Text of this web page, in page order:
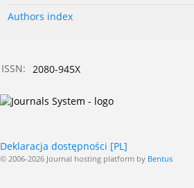
Authors index
ISSN: 2080-945X
Deklaracja dostępności [PL]
© 2006-2026 Journal hosting platform by Bentus